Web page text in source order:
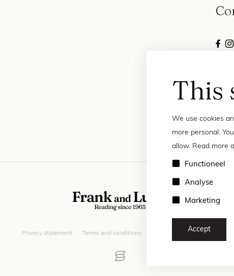
This
We use cookies
more personal.
allow. Read more
Functioneel
Analyse
Marketing
Accept
Privacy statement Terms and conditions © 2026 Frank and Lucie